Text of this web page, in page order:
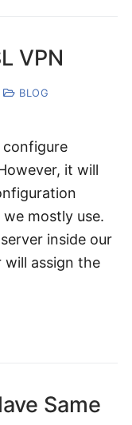
VPN
BLOG
it will
mostly use.
inside our
will assign the
Same